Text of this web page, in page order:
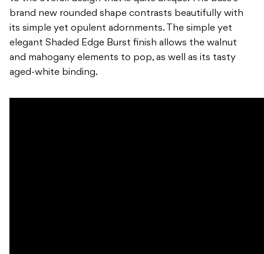
brand new rounded shape contrasts beautifully with
its simple yet opulent adornments. The simple yet
elegant Shaded Edge Burst finish allows the walnut
and mahogany elements to pop, as well as its tasty
aged-white binding.